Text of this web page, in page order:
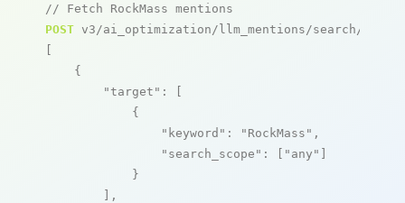
// Fetch RockMass mentions
POST v3/ai_optimization/llm_mentions/search/live
[
    {
"target" : [
            {
"keyword" : "RockMass" ,
"search_scope" : [ "any" ]
            }
        ],